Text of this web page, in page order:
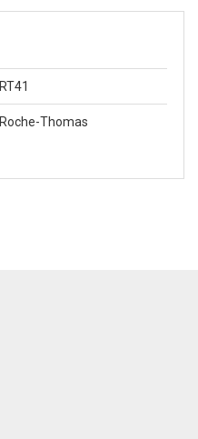
RT41
Roche-Thomas